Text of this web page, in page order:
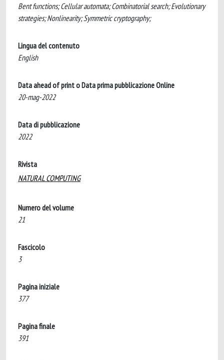
Bent functions; Cellular automata; Combinatorial search; Evolutionary
strategies; Nonlinearity; Symmetric cryptography;
Lingua del contenuto
English
Data ahead of print o Data prima pubblicazione Online
20-mag-2022
Data di pubblicazione
2022
Rivista
NATURAL COMPUTING
Numero del volume
21
Fascicolo
3
Pagina iniziale
377
Pagina finale
391